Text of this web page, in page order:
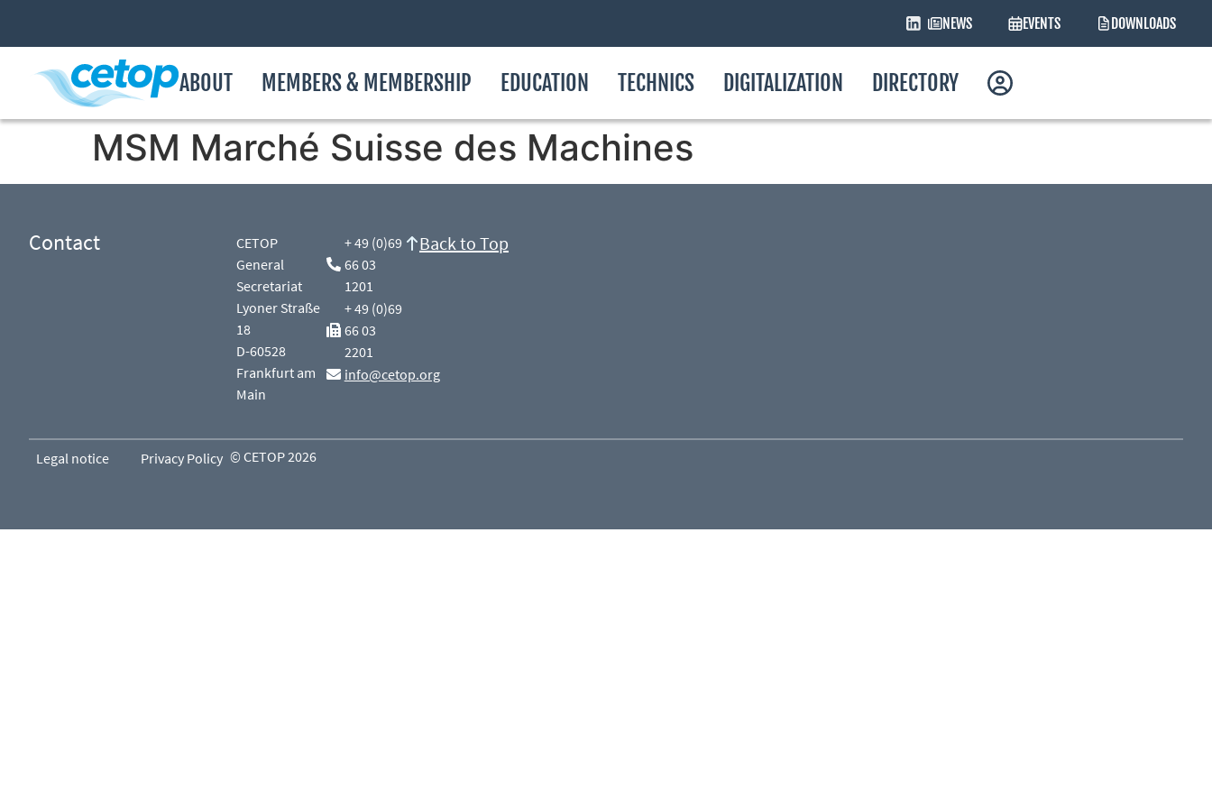
NEWS EVENTS DOWNLOADS
ABOUT MEMBERS & MEMBERSHIP EDUCATION TECHNICS DIGITALIZATION DIRECTORY
MSM Marché Suisse des Machines
Contact
CETOP
General
Secretariat
Lyoner Straße
18
D-60528
Frankfurt am
Main
+ 49 (0)69
66 03
1201
+ 49 (0)69
66 03
2201
info@cetop.org
Back to Top
Legal notice Privacy Policy © CETOP 2026